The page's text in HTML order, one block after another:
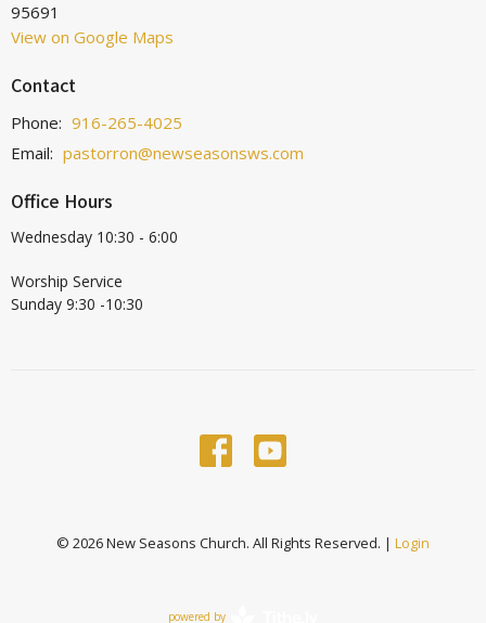
95691
View on Google Maps
Contact
Phone: 916-265-4025
Email: pastorron@newseasonsws.com
Office Hours
Wednesday 10:30 - 6:00
Worship Service
Sunday 9:30 -10:30
© 2026 New Seasons Church. All Rights Reserved. | Login
powered by